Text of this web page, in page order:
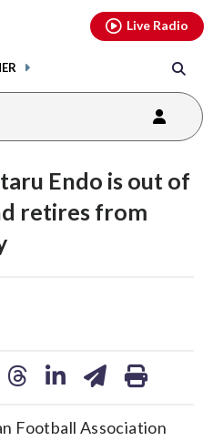
Live Radio
Endo is out of
retires from
Football Association
youtubethreads